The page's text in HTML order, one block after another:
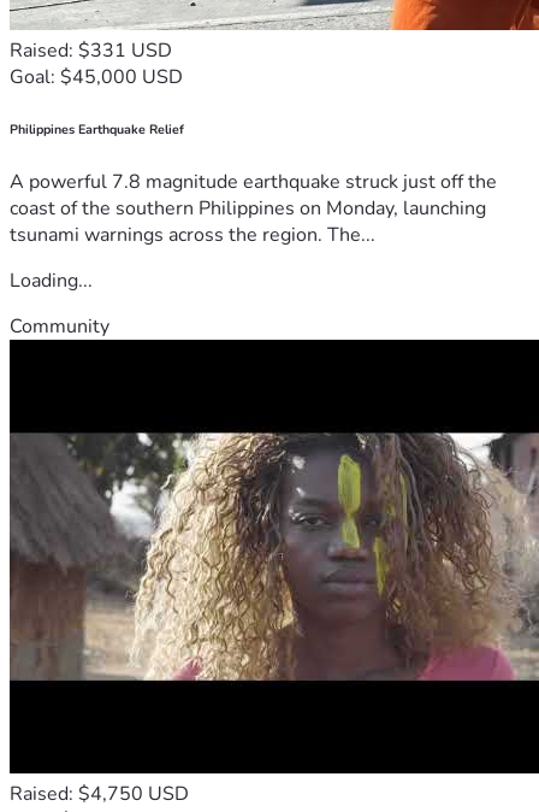
Raised: $331 USD
Goal: $45,000 USD
Philippines Earthquake Relief
A powerful 7.8 magnitude earthquake struck just off the
coast of the southern Philippines on Monday, launching
tsunami warnings across the region. The...
Loading...
Community
Raised: $4,750 USD